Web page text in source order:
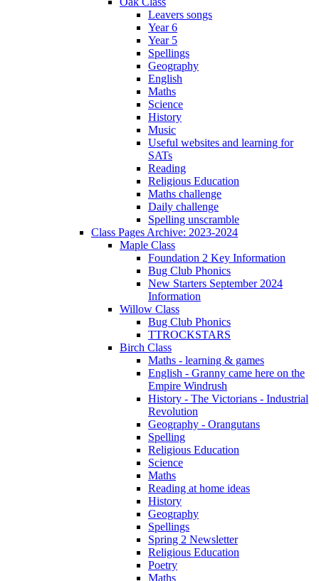
Leavers songs
Year 6
Year 5
Spellings
Geography
English
Maths
Science
History
Music
Useful websites and learning for
SATs
Reading
Religious Education
Maths challenge
Daily challenge
Spelling unscramble
Class Pages Archive: 2023-2024
Maple Class
Foundation 2 Key Information
Bug Club Phonics
New Starters September 2024
Information
Willow Class
Bug Club Phonics
TTROCKSTARS
Birch Class
Maths - learning & games
English - Granny came here on the
Empire Windrush
History - The Victorians - Industrial
Revolution
Geography - Orangutans
Spelling
Religious Education
Science
Maths
Reading at home ideas
History
Geography
Spellings
Spring 2 Newsletter
Religious Education
Poetry
Maths